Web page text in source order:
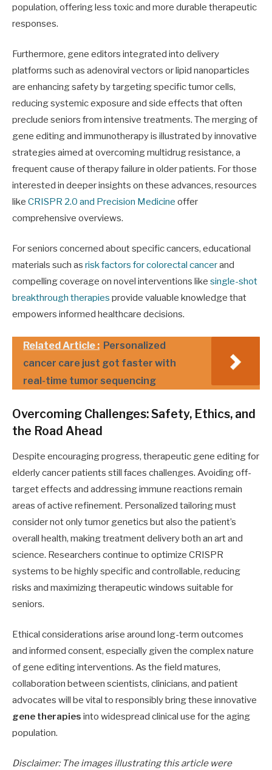
population, offering less toxic and more durable therapeutic
responses.
Furthermore, gene editors integrated into delivery
platforms such as adenoviral vectors or lipid nanoparticles
are enhancing safety by targeting specific tumor cells,
reducing systemic exposure and side effects that often
preclude seniors from intensive treatments. The merging of
gene editing and immunotherapy is illustrated by innovative
strategies aimed at overcoming multidrug resistance, a
frequent cause of therapy failure in older patients. For those
interested in deeper insights on these advances, resources
like CRISPR 2.0 and Precision Medicine offer
comprehensive overviews.
For seniors concerned about specific cancers, educational
materials such as risk factors for colorectal cancerand
compelling coverage on novel interventions like single-shot
breakthrough therapies provide valuable knowledge that
empowers informed healthcare decisions.
Related Article : Personalized
cancer care just got faster with
real-time tumor sequencing
Overcoming Challenges: Safety, Ethics, and
the Road Ahead
Despite encouraging progress, therapeutic gene editing for
elderly cancer patients still faces challenges. Avoiding off-
target effects and addressing immune reactions remain
areas of active refinement. Personalized tailoring must
consider not only tumor genetics but also the patient’s
overall health, making treatment delivery both an art and
science. Researchers continue to optimize CRISPR
systems to be highly specific and controllable, reducing
risks and maximizing therapeutic windows suitable for
seniors.
Ethical considerations arise around long-term outcomes
and informed consent, especially given the complex nature
of gene editing interventions. As the field matures,
collaboration between scientists, clinicians, and patient
advocates will be vital to responsibly bring these innovative
gene therapies into widespread clinical use for the aging
population.
Disclaimer: The images illustrating this article were